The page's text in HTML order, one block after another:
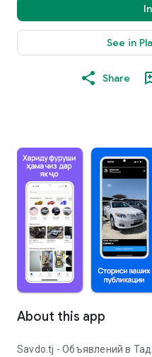
See in
Share
About this app
Savdo.tj - Объявлений в